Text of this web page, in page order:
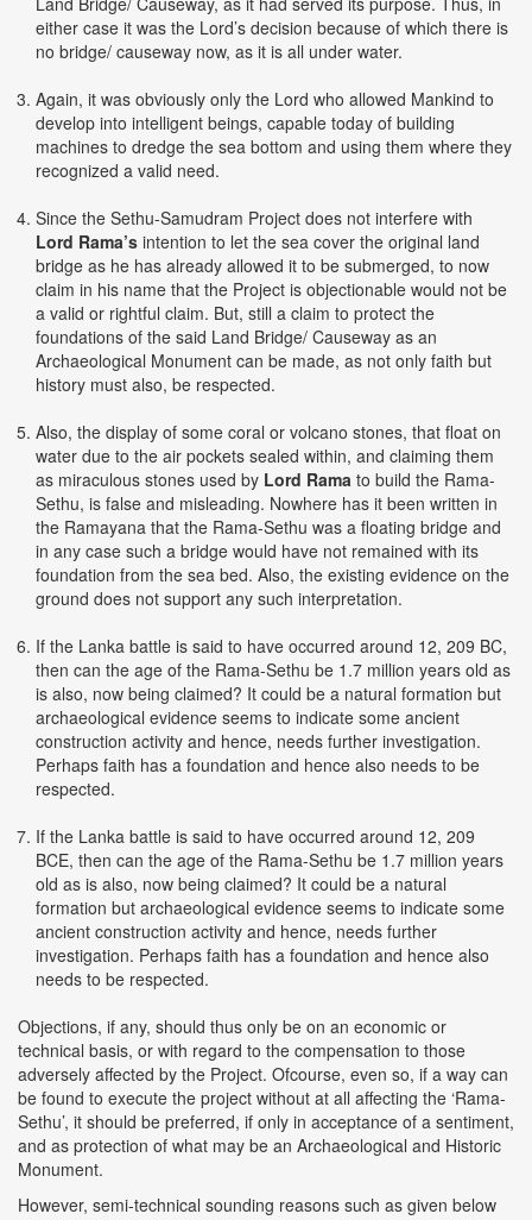
either case it was the Lord’s decision because of which there is
no bridge/ causeway now, as it is all under water.
Again, it was obviously only the Lord who allowed Mankind to
develop into intelligent beings, capable today of building
machines to dredge the sea bottom and using them where they
recognized a valid need.
Since the Sethu-Samudram Project does not interfere with
Lord Rama’s intention to let the sea cover the original land
bridge as he has already allowed it to be submerged, to now
claim in his name that the Project is objectionable would not be
a valid or rightful claim. But, still a claim to protect the
foundations of the said Land Bridge/ Causeway as an
Archaeological Monument can be made, as not only faith but
history must also, be respected.
Also, the display of some coral or volcano stones, that float on
water due to the air pockets sealed within, and claiming them
as miraculous stones used by Lord Rama to build the Rama-
Sethu, is false and misleading. Nowhere has it been written in
the Ramayana that the Rama-Sethu was a floating bridge and
in any case such a bridge would have not remained with its
foundation from the sea bed. Also, the existing evidence on the
ground does not support any such interpretation.
If the Lanka battle is said to have occurred around 12, 209 BC,
then can the age of the Rama-Sethu be 1.7 million years old as
is also, now being claimed? It could be a natural formation but
archaeological evidence seems to indicate some ancient
construction activity and hence, needs further investigation.
Perhaps faith has a foundation and hence also needs to be
respected.
If the Lanka battle is said to have occurred around 12, 209
BCE, then can the age of the Rama-Sethu be 1.7 million years
old as is also, now being claimed? It could be a natural
formation but archaeological evidence seems to indicate some
ancient construction activity and hence, needs further
investigation. Perhaps faith has a foundation and hence also
needs to be respected.
Objections, if any, should thus only be on an economic or
technical basis, or with regard to the compensation to those
adversely affected by the Project. Ofcourse, even so, if a way can
be found to execute the project without at all affecting the ‘Rama-
Sethu’, it should be preferred, if only in acceptance of a sentiment,
and as protection of what may be an Archaeological and Historic
Monument.
However, semi-technical sounding reasons such as given below